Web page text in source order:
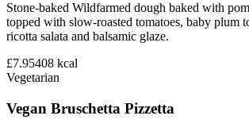
Stone-baked Wildfarmed dough baked with
topped with slow-roasted tomatoes, baby plum
ricotta salata and balsamic glaze.
£7.95408 kcal
Vegetarian
Vegan Bruschetta Pizzetta